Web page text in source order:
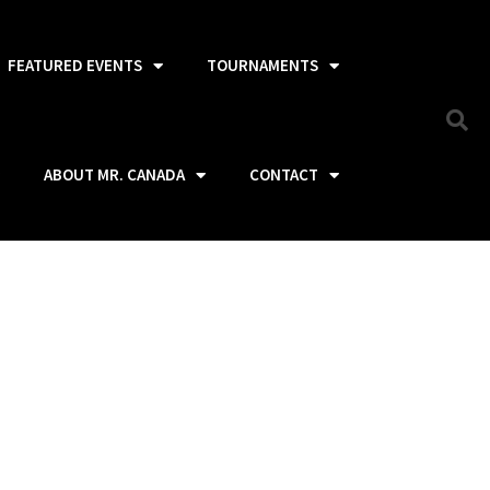
FEATURED EVENTS TOURNAMENTS
ABOUT MR. CANADA CONTACT